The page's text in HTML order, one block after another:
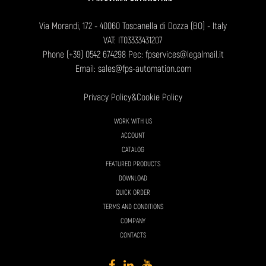
Via Morandi, 172 - 40060 Toscanella di Dozza (BO) - Italy
VAT: IT03333431207
Phone (+39) 0542 674298Pec: fpservices@legalmail.it
Email: sales@fps-automation.com
Privacy Policy&Cookie Policy
WORK WITH US
ACCOUNT
CATALOG
FEATURED PRODUCTS
DOWNLOAD
QUICK ORDER
TERMS AND CONDITIONS
COMPANY
CONTACTS